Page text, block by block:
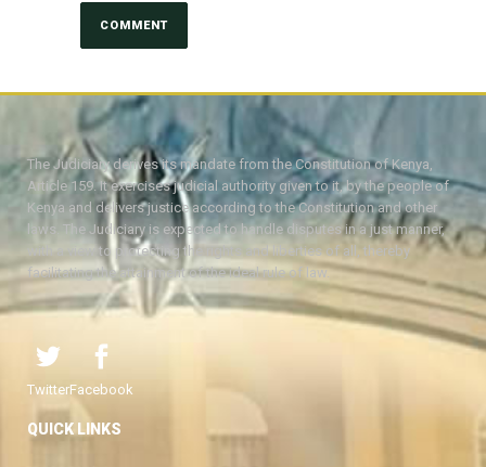
The Judiciary derives its mandate from the Constitution of Kenya,
Article 159. It exercises judicial authority given to it, by the people of
Kenya and delivers justice according to the Constitution and other
laws. The Judiciary is expected to handle disputes in a just manner,
with a view to protecting the rights and liberties of all, thereby
facilitating the attainment of the ideal rule of law.
TwitterFacebook
QUICK LINKS